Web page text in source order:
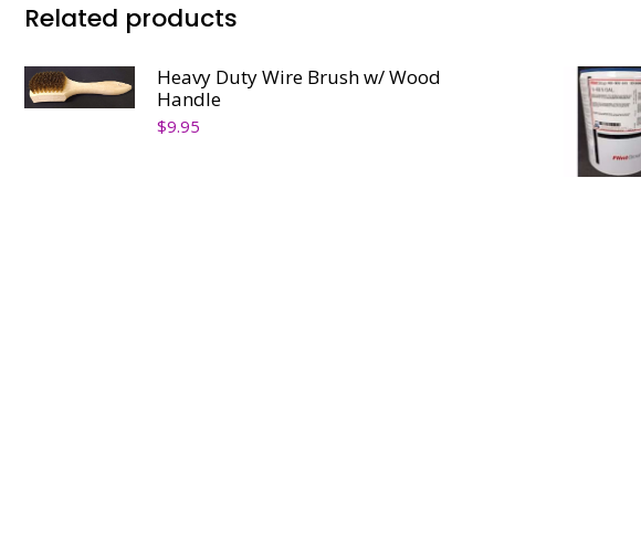
Related products
Heavy Duty Wire Brush w/ Wood
Handle
$9.95